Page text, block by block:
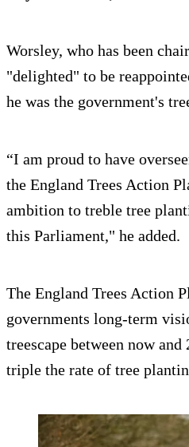
Worsley, who has been
"delighted" to be
he was the government's
“I am proud to have
the England Trees Action
ambition to treble tree
this Parliament," he added.
The England Trees Action
governments long-term
treescape between now
triple the rate of tree